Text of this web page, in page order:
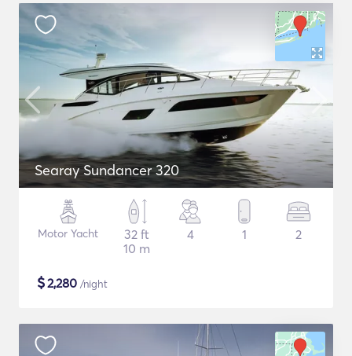
Searay Sundancer 320
Motor Yacht
32 ft
10 m
4 1 2
$2,280 /night